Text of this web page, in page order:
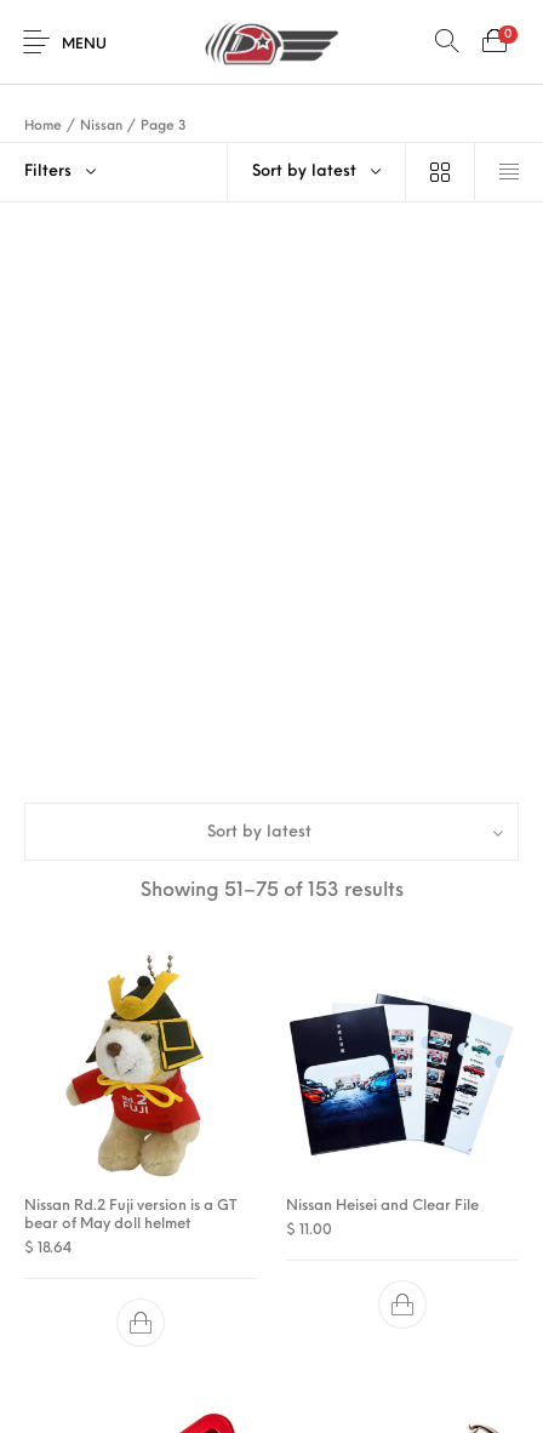
MENU
0
Home / Nissan / Page 3
Filters Sort by latest
Sort by latest
Showing 51–75 of 153 resultsSorted by
Nissan Rd.2 Fuji version is a GT
bear of May doll helmet
$ 18.64
Nissan Heisei and Clear File
$ 11.00